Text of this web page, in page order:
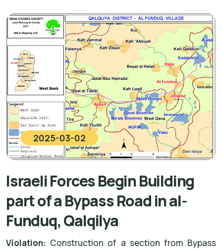
2025-03-02
Israeli Forces Begin Building
part of a Bypass Road in al-
Funduq, Qalqilya
Violation: Construction of a section from Bypass